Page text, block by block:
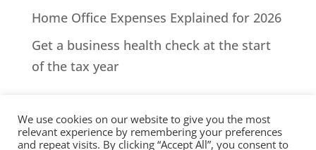
Home Office Expenses Explained for 2026
Get a business health check at the start
of the tax year
We use cookies on our website to give you the most
relevant experience by remembering your preferences
and repeat visits. By clicking “Accept All”, you consent to